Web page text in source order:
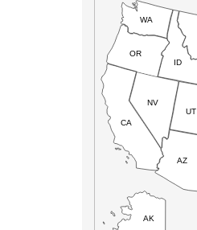
AK
CA
NV
OR
WA
ID
UT
AZ